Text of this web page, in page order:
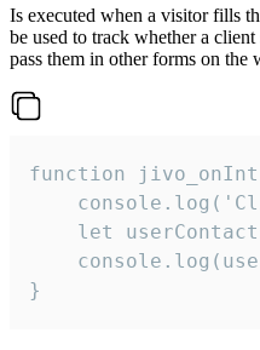
Is executed when a visitor fills
be used to track whether a
pass them in other forms on the
function
let
}